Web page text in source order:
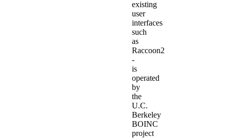
existing
user
interfaces
such
as
Raccoon2
-
is
operated
by
the
U.C.
Berkeley
BOINC
project